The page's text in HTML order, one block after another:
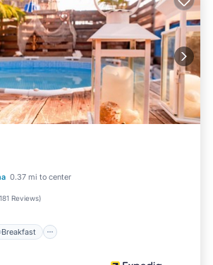
0.37 mi to center
181 Reviews)
Breakfast
Breakfast